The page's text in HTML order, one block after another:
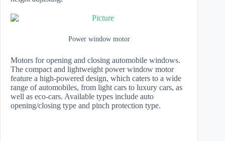
Power window motor
Motors for opening and closing automobile windows.
The compact and lightweight power window motor
feature a high-powered design, which caters to a wide
range of automobiles, from light cars to luxury cars, as
well as eco-cars. Available types include auto
opening/closing type and pinch protection type.